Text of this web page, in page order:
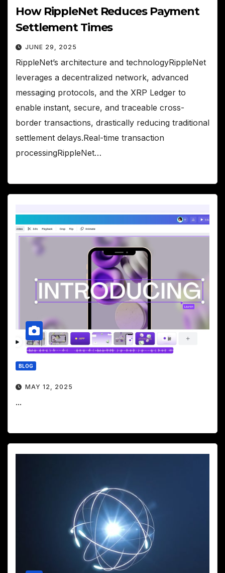
How RippleNet Reduces Payment
Settlement Times
JUNE 29, 2025
RippleNet’s architecture and technologyRippleNet
leverages a decentralized network, advanced
messaging protocols, and the XRP Ledger to
enable instant, secure, and traceable cross-
border transactions, drastically reducing traditional
settlement delays.Real-time transaction
processingRippleNet…
BLOG
MAY 12, 2025
...